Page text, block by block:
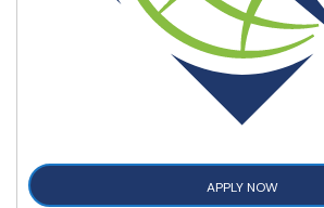
APPLY NOW